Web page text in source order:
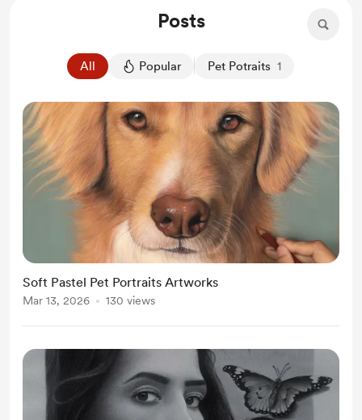
Posts
All Popular Pet Potraits 1
Soft Pastel Pet Portraits Artworks
Mar 13, 2026 130 views